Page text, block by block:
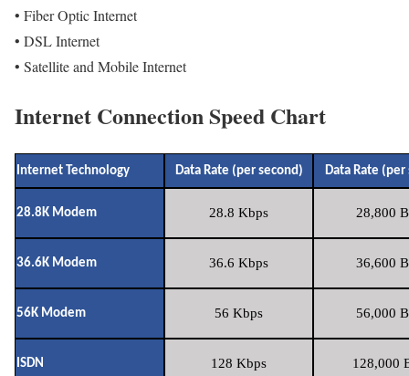
• Fiber Optic Internet
• DSL Internet
• Satellite and Mobile Internet
Internet Connection Speed Chart
Internet Technology Data Rate (per second) Data Rate (per
28.8K Modem 28.8 Kbps 28,800
36.6K Modem 36.6 Kbps 36,600
56K Modem 56 Kbps 56,000
ISDN 128 Kbps 128,000